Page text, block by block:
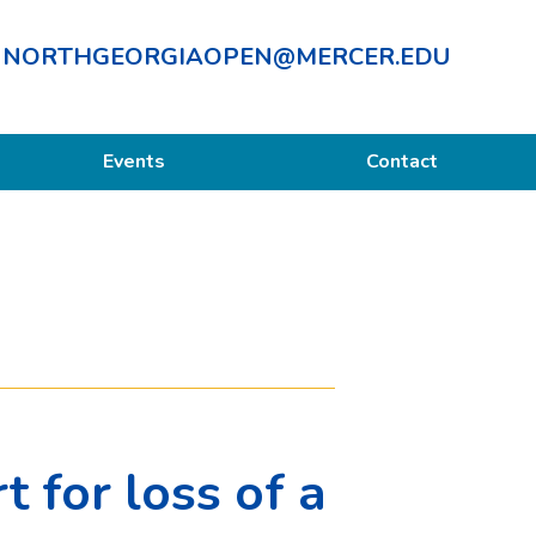
NORTHGEORGIAOPEN@MERCER.EDU
Events Contact
for loss of a